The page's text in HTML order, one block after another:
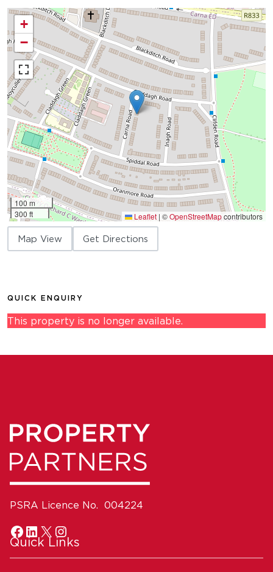
+
−
100 m
300 ft
Leaflet | ©OpenStreetMapcontributors
Map View Get Directions
QUICK ENQUIRY
This property is no longer available.
PSRA Licence No. 004224
Quick Links